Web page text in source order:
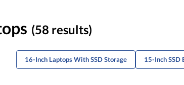
(58 results)
16-Inch Laptops With SSD Storage 15-Inch SSD